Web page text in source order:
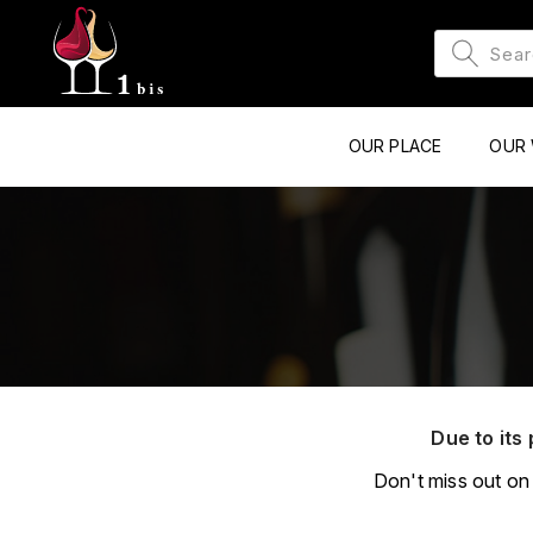
OUR PLACE OUR
Due to its
Don't miss out